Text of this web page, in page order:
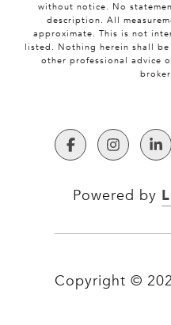
without notice. No
description. All
approximate. This is not
listed. Nothing herein shall
other professional advice
Powered by
Copyright ©